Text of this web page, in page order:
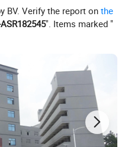
BV. Verify the report onthe
". Items marked "